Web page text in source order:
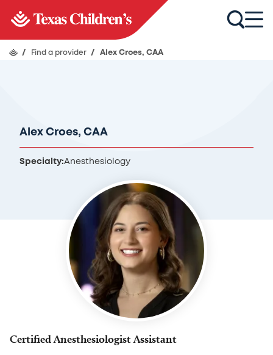
/ Find a provider / Alex Croes, CAA
Alex Croes, CAA
Specialty:Anesthesiology
Certified Anesthesiologist Assistant